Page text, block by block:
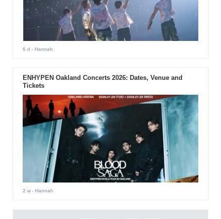
6 d - Hannah
ENHYPEN Oakland Concerts 2026: Dates, Venue and
Tickets
2 w- Hannah